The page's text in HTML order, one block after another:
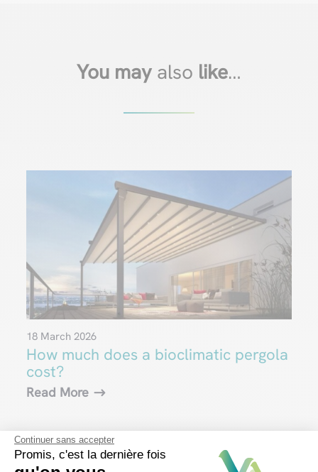
Continuer sans accepter
Promis, c'est la dernière fois
You may also like…
How much does a bioclimatic pergola
cost?
18 March 2026
Read More